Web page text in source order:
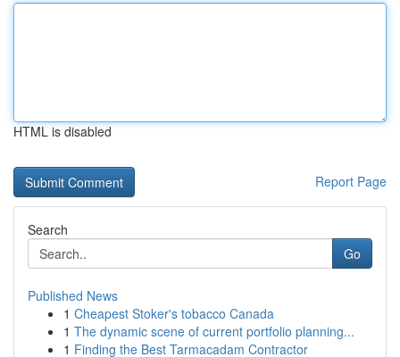
HTML is disabled
Report Page
Search
Go
Published News
1 Cheapest Stoker's tobacco Canada
1 The dynamic scene of current portfolio planning...
1 Finding the Best Tarmacadam Contractor